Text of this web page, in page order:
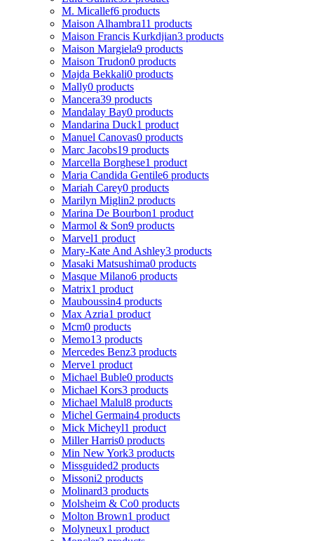
M. Micallef6 products
Maison Alhambra11 products
Maison Francis Kurkdjian3 products
Maison Margiela9 products
Maison Trudon0 products
Majda Bekkali0 products
Mally0 products
Mancera39 products
Mandalay Bay0 products
Mandarina Duck1 product
Manuel Canovas0 products
Marc Jacobs19 products
Marcella Borghese1 product
Maria Candida Gentile6 products
Mariah Carey0 products
Marilyn Miglin2 products
Marina De Bourbon1 product
Marmol & Son9 products
Marvel1 product
Mary-Kate And Ashley3 products
Masaki Matsushima0 products
Masque Milano6 products
Matrix1 product
Mauboussin4 products
Max Azria1 product
Mcm0 products
Memo13 products
Mercedes Benz3 products
Merve1 product
Michael Buble0 products
Michael Kors3 products
Michael Malul8 products
Michel Germain4 products
Mick Micheyl1 product
Miller Harris0 products
Min New York3 products
Missguided2 products
Missoni2 products
Molinard3 products
Molsheim & Co0 products
Molton Brown1 product
Molyneux1 product